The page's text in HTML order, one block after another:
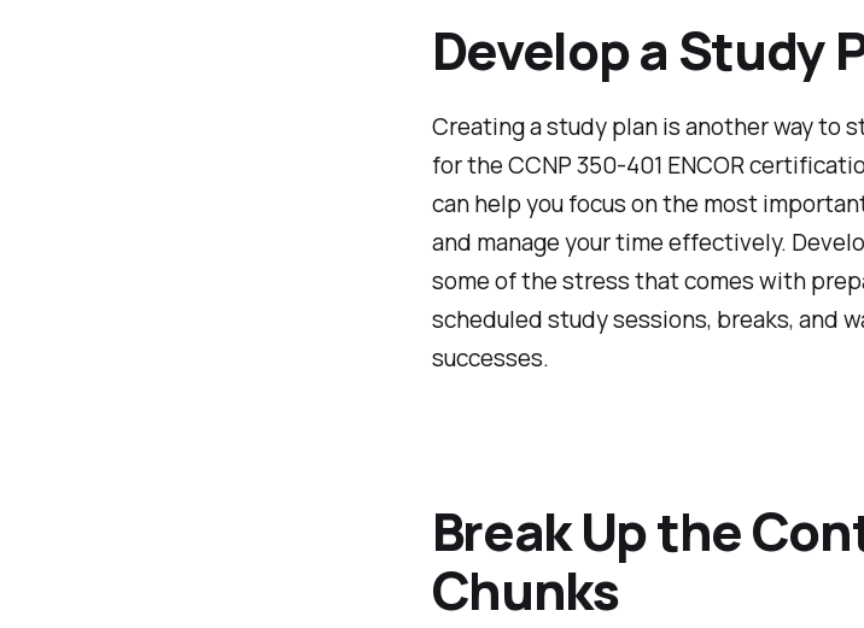
Develop a Study
Creating a study plan is another way to
for the CCNP 350-401 ENCOR
can help you focus on the most
and manage your time effectively.
some of the stress that comes with
scheduled study sessions, breaks, and
successes.
Break Up the
Chunks